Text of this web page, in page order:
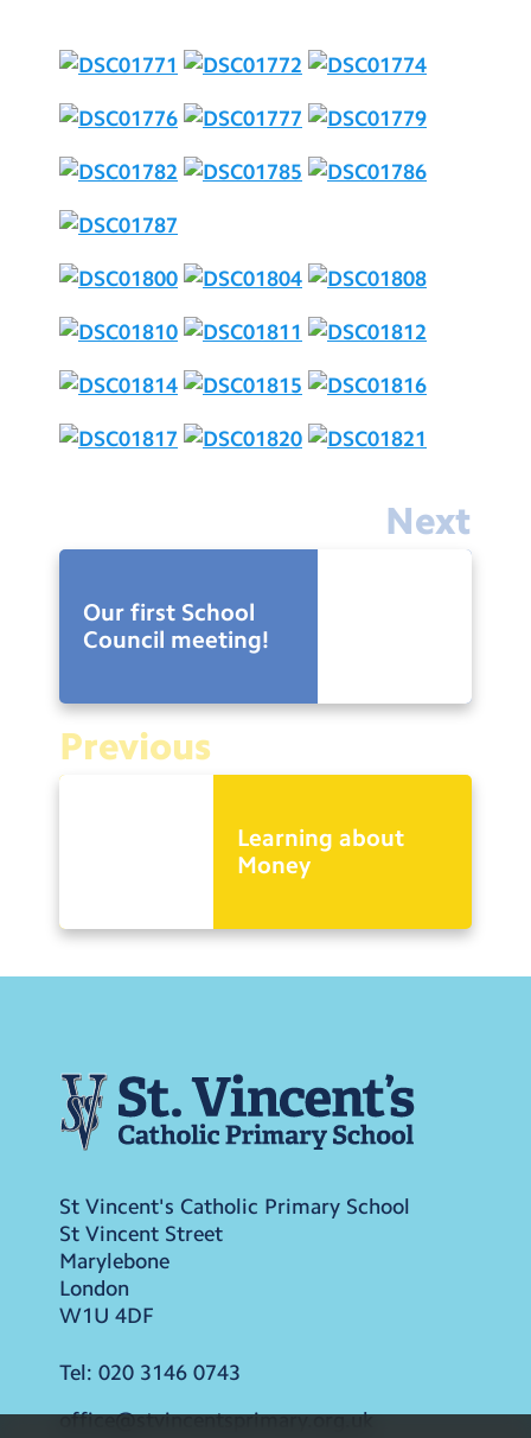
Next
Our first School
Council meeting!
Previous
Learning about
Money
St Vincent's Catholic Primary School
St Vincent Street
Marylebone
London
W1U 4DF
Tel: 020 3146 0743
office@stvincentsprimary.org.uk